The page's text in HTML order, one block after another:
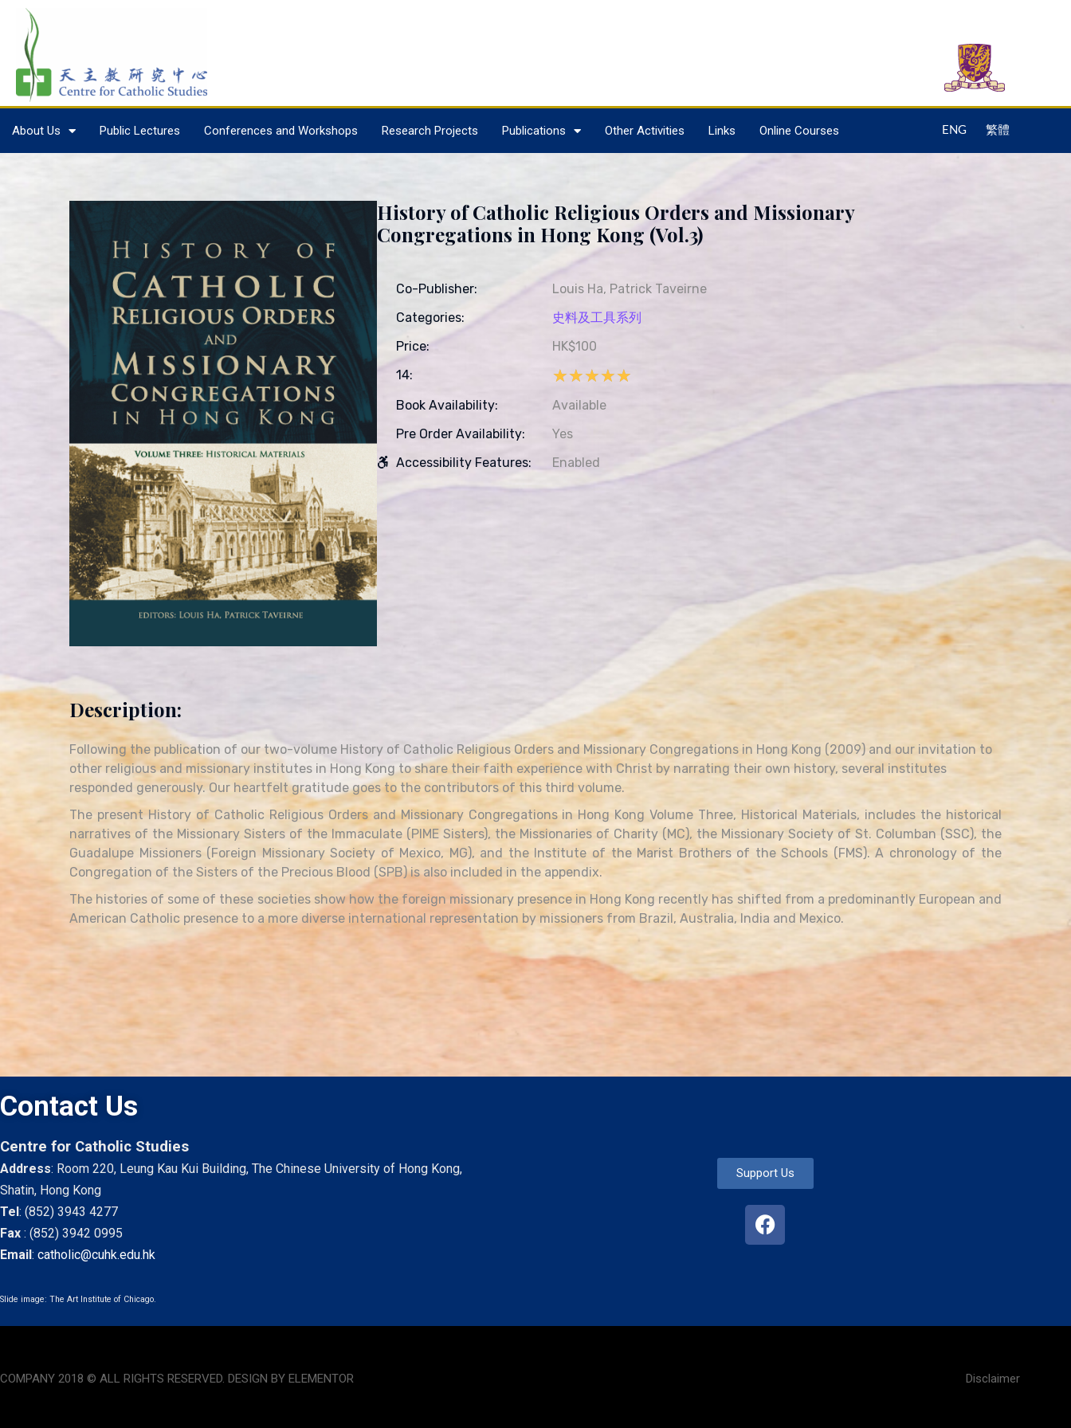
About Us Public Lectures Conferences and Workshops Research Projects Publications Other Activities Links Online Courses ENG 繁體
History of Catholic Religious Orders and Missionary
Congregations in Hong Kong (Vol.3)
Co-Publisher:
Louis Ha, Patrick Taveirne
Categories:
史料及工具系列
Price:
HK$100
14:
★★★★★
★★★★★
Book Availability:
Available
Pre Order Availability:
Yes
Accessibility Features:
Enabled
Description:
Following the publication of our two-volume History of Catholic Religious Orders and Missionary Congregations in Hong Kong (2009) and our invitation to
other religious and missionary institutes in Hong Kong to share their faith experience with Christ by narrating their own history, several institutes
responded generously. Our heartfelt gratitude goes to the contributors of this third volume.
The present History of Catholic Religious Orders and Missionary Congregations in Hong Kong Volume Three, Historical Materials, includes the historical
narratives of the Missionary Sisters of the Immaculate (PIME Sisters), the Missionaries of Charity (MC), the Missionary Society of St. Columban (SSC), the
Guadalupe Missioners (Foreign Missionary Society of Mexico, MG), and the Institute of the Marist Brothers of the Schools (FMS). A chronology of the
Congregation of the Sisters of the Precious Blood (SPB) is also included in the appendix.
The histories of some of these societies show how the foreign missionary presence in Hong Kong recently has shifted from a predominantly European and
American Catholic presence to a more diverse international representation by missioners from Brazil, Australia, India and Mexico.
Contact Us
Centre for Catholic Studies
Address: Room 220, Leung Kau Kui Building, The Chinese University of Hong Kong,
Shatin, Hong Kong
Tel: (852) 3943 4277
Fax : (852) 3942 0995
Email: catholic@cuhk.edu.hk
Slide image: The Art Institute of Chicago.
Support Us
COMPANY 2018 © ALL RIGHTS RESERVED. DESIGN BY ELEMENTOR Disclaimer